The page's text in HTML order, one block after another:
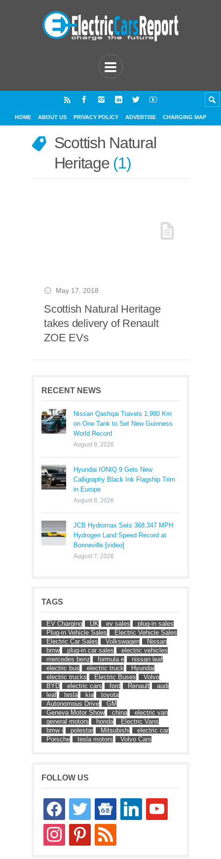
HOME ABOUT US PRIVACY POLICY ADVERTISE CHARGING MAP
Scottish Natural
Heritage 1
May 17, 2018
Scottish Natural Heritage
takes delivery of Renault
ZOE EVs
RECENT NEWS
Nissan Qashqai Travels 1,980 Km
on One Tank to Set New Guinness
World Record
August 9, 2026
Hyundai IONIQ 9 Gets New
Calligraphy Black Ink Flagship Trim
in Europe
August 8, 2026
JCB Hydromax Sets 368.347 MPH
Hydrogen Land Speed Record at
Bonneville [video]
August 7, 2026
TAGS
EV Charging UK ev sales
plug-in sales
Plug-in Vehicle Sales
Electric Vehicle Sales
Electric Car Sales
Volkswagen
Nissan
bmw
plug-in car sales
electric vehicles
mercedes benz
formula e
nissan leaf
electric bus
electric truck
Hyundai
electric trucks
Electric Buses
Volvo
BYD
electric cars ford Renault
audi
leaf
tesla kia
toyota
Autonomous Drive
GM
Geneva Motor Show
china
electric van
general motors
honda
Electric Vans
bmw i
polestar Mitsubishi
electric car
Porsche
tesla motors Volvo Cars
FOLLOW US
facebooktwitter
google-
news
linkedin youtube
instagrampinterestrss